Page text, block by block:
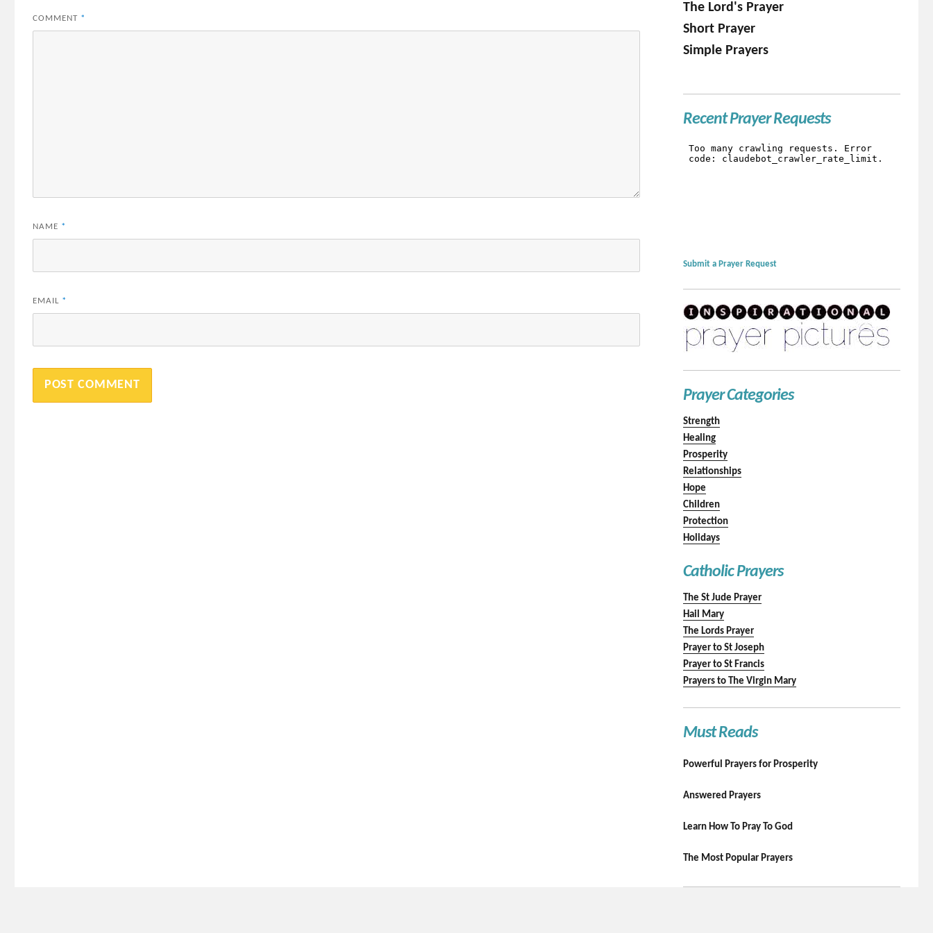
COMMENT *
NAME *
EMAIL *
The Lord's Prayer
Short Prayer
Simple Prayers
Recent Prayer Requests
Submit a Prayer Request
Prayer Categories
Strength
Healing
Prosperity
Relationships
Hope
Children
Protection
Holidays
Catholic Prayers
The St Jude Prayer
Hail Mary
The Lords Prayer
Prayer to St Joseph
Prayer to St Francis
Prayers to The Virgin Mary
Must Reads
Powerful Prayers for Prosperity
Answered Prayers
Learn How To Pray To God
The Most Popular Prayers